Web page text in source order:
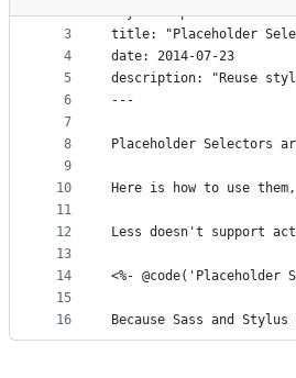
metadata
controls
2
3
4
5
6
7
8
9
10
11
12
13
14
15
16
layout: "post"
title: "Placeholder
date: 2014-07-23
description: "Reuse
---
Placeholder Selectors
Here is how to use
Less doesn't support
<%-
Because Sass and